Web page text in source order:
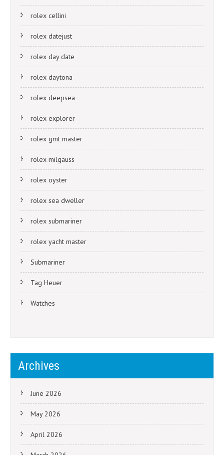
rolex cellini
rolex datejust
rolex day date
rolex daytona
rolex deepsea
rolex explorer
rolex gmt master
rolex milgauss
rolex oyster
rolex sea dweller
rolex submariner
rolex yacht master
Submariner
Tag Heuer
Watches
Archives
June 2026
May 2026
April 2026